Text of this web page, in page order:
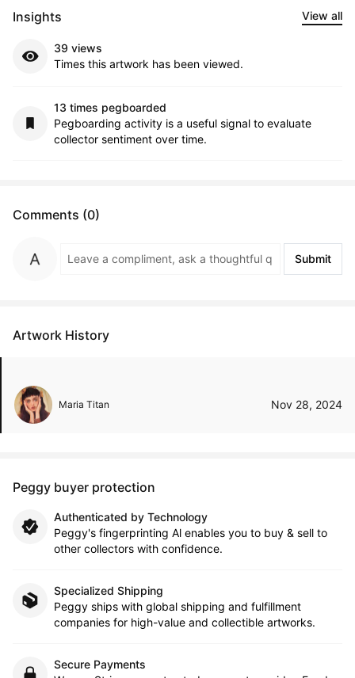
Insights View all
39 views
Times this artwork has been viewed.
13 times pegboarded
Pegboarding activity is a useful signal to evaluate
collector sentiment over time.
Comments (0)
Submit
Artwork History
Maria Titan Nov 28, 2024
Peggy buyer protection
Authenticated by Technology
Peggy's fingerprinting Al enables you to buy & sell to
other collectors with confidence.
Specialized Shipping
Peggy ships with global shipping and fulfillment
companies for high-value and collectible artworks.
Secure Payments